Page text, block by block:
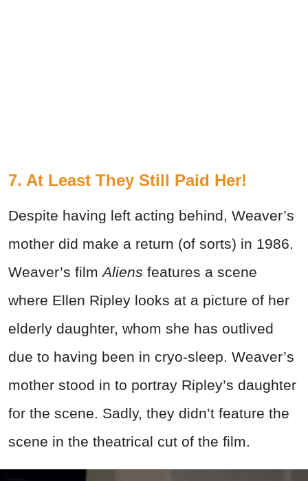
7. At Least They Still Paid Her!
Despite having left acting behind, Weaver’s
mother did make a return (of sorts) in 1986.
Weaver’s filmAliens features a scene
where Ellen Ripley looks at a picture of her
elderly daughter, whom she has outlived
due to having been in cryo-sleep. Weaver’s
mother stood in to portray Ripley’s daughter
for the scene. Sadly, they didn’t feature the
scene in the theatrical cut of the film.